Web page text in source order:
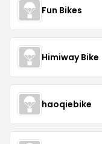
Fun Bikes
Himiway Bike
haoqiebike